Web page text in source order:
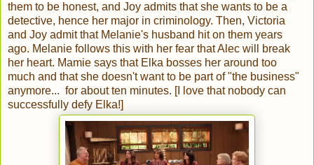
them to be honest, and Joy admits that she wants to be a
detective, hence her major in criminology. Then, Victoria
and Joy admit that Melanie's husband hit on them years
ago. Melanie follows this with her fear that Alec will break
her heart. Mamie says that Elka bosses her around too
much and that she doesn't want to be part of "the business"
anymore... for about ten minutes. [I love that nobody can
successfully defy Elka!]